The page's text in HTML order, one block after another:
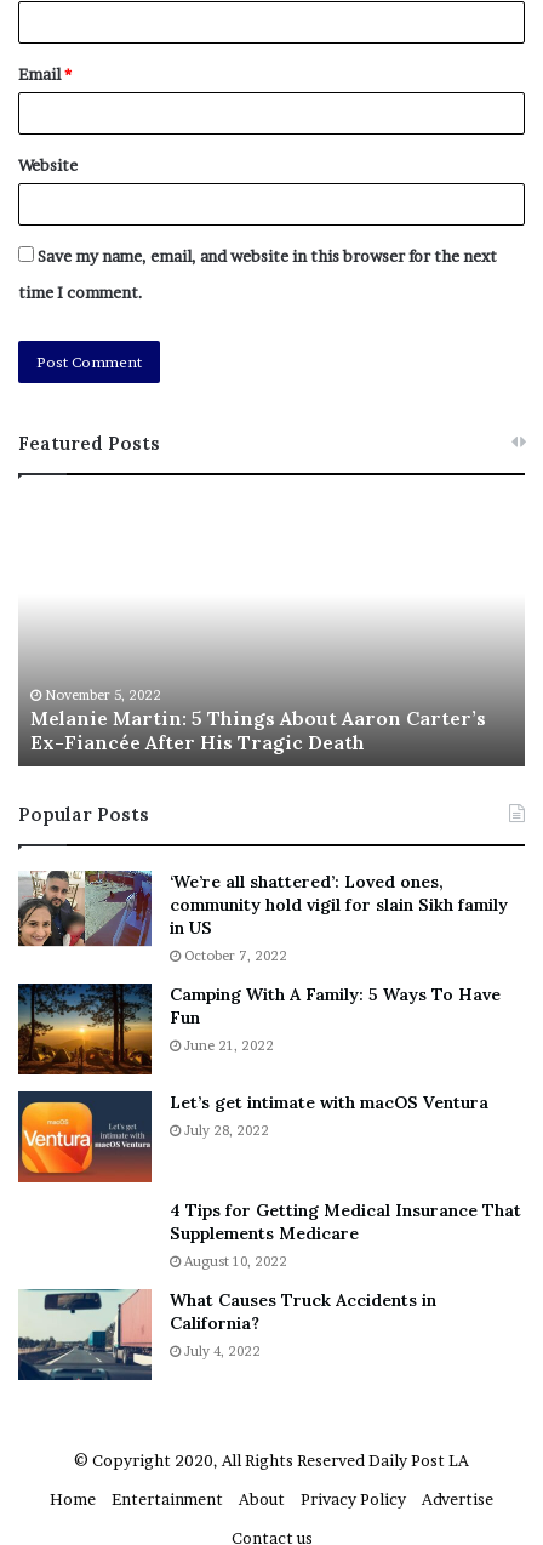
Email*
Website
Save my name, email, and website in this browser for the next
time I comment.
Featured Posts
About Aaron Carter’s
Death
e
B
e
‘
e
v
r
w
h
e
November 5, 2022
This Is The Best ‘Wear
Popular Posts
‘We’re all shattered’: Loved ones,
community hold vigil for slain Sikh family
in US
October 7, 2022
Camping With A Family: 5 Ways To Have
Fun
June 21, 2022
Let’s get intimate with macOS Ventura
July 28, 2022
4 Tips for Getting Medical Insurance That
Supplements Medicare
August 10, 2022
What Causes Truck Accidents in
California?
July 4, 2022
© Copyright 2020, All Rights Reserved Daily Post LA
Home
Entertainment About Privacy Policy
Advertise
Contact us